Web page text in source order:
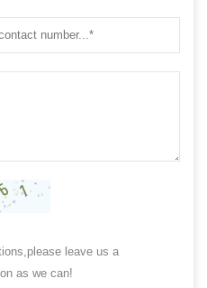
leave us a
as we can!